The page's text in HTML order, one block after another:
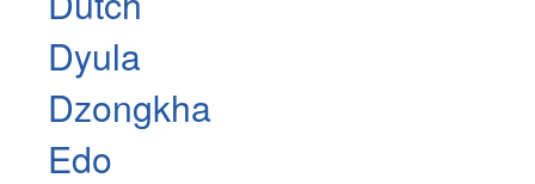
Dyula
Dzongkha
Edo